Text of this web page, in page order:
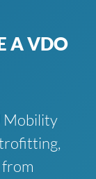
A VDO
Mobility